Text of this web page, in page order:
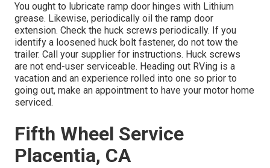
You ought to lubricate ramp door hinges with Lithium
grease. Likewise, periodically oil the ramp door
extension. Check the huck screws periodically. If you
identify a loosened huck bolt fastener, do not tow the
trailer. Call your supplier for instructions. Huck screws
are not end-user serviceable. Heading out RVing is a
vacation and an experience rolled into one so prior to
going out, make an appointment to have your motor home
serviced.
Fifth Wheel Service
Placentia, CA